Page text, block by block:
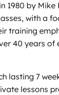
1980 by
with a
40 years
lasting 7
lessons